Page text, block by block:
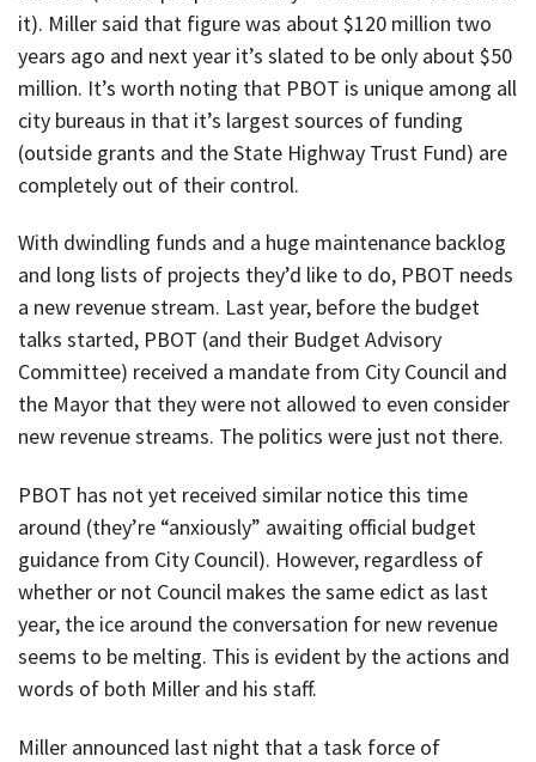
it). Miller said that figure was about $120 million two
years ago and next year it’s slated to be only about $50
million. It’s worth noting that PBOT is unique among all
city bureaus in that it’s largest sources of funding
(outside grants and the State Highway Trust Fund) are
completely out of their control.
With dwindling funds and a huge maintenance backlog
and long lists of projects they’d like to do, PBOT needs
a new revenue stream. Last year, before the budget
talks started, PBOT (and their Budget Advisory
Committee) received a mandate from City Council and
the Mayor that they were not allowed to even consider
new revenue streams. The politics were just not there.
PBOT has not yet received similar notice this time
around (they’re “anxiously” awaiting official budget
guidance from City Council). However, regardless of
whether or not Council makes the same edict as last
year, the ice around the conversation for new revenue
seems to be melting. This is evident by the actions and
words of both Miller and his staff.
Miller announced last night that a task force of